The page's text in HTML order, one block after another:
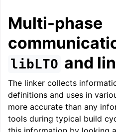
navigation of FatLTO
navigation of Misexpect
Multi-phase
libLTO and
The linker collects
definitions and uses in
more accurate than any
tools during typical build